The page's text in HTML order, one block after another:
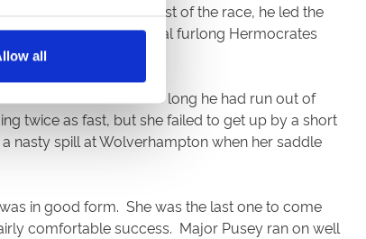
all
Prominent for most of the race, he led the
at one stage. In the final furlong Hermocrates
Ryan.
lead two out but before long he had run out of
twice as fast, but she failed to get up by a short
nasty spill at Wolverhampton when her saddle
in good form. She was the last one to come
comfortable success. Major Pusey ran on well